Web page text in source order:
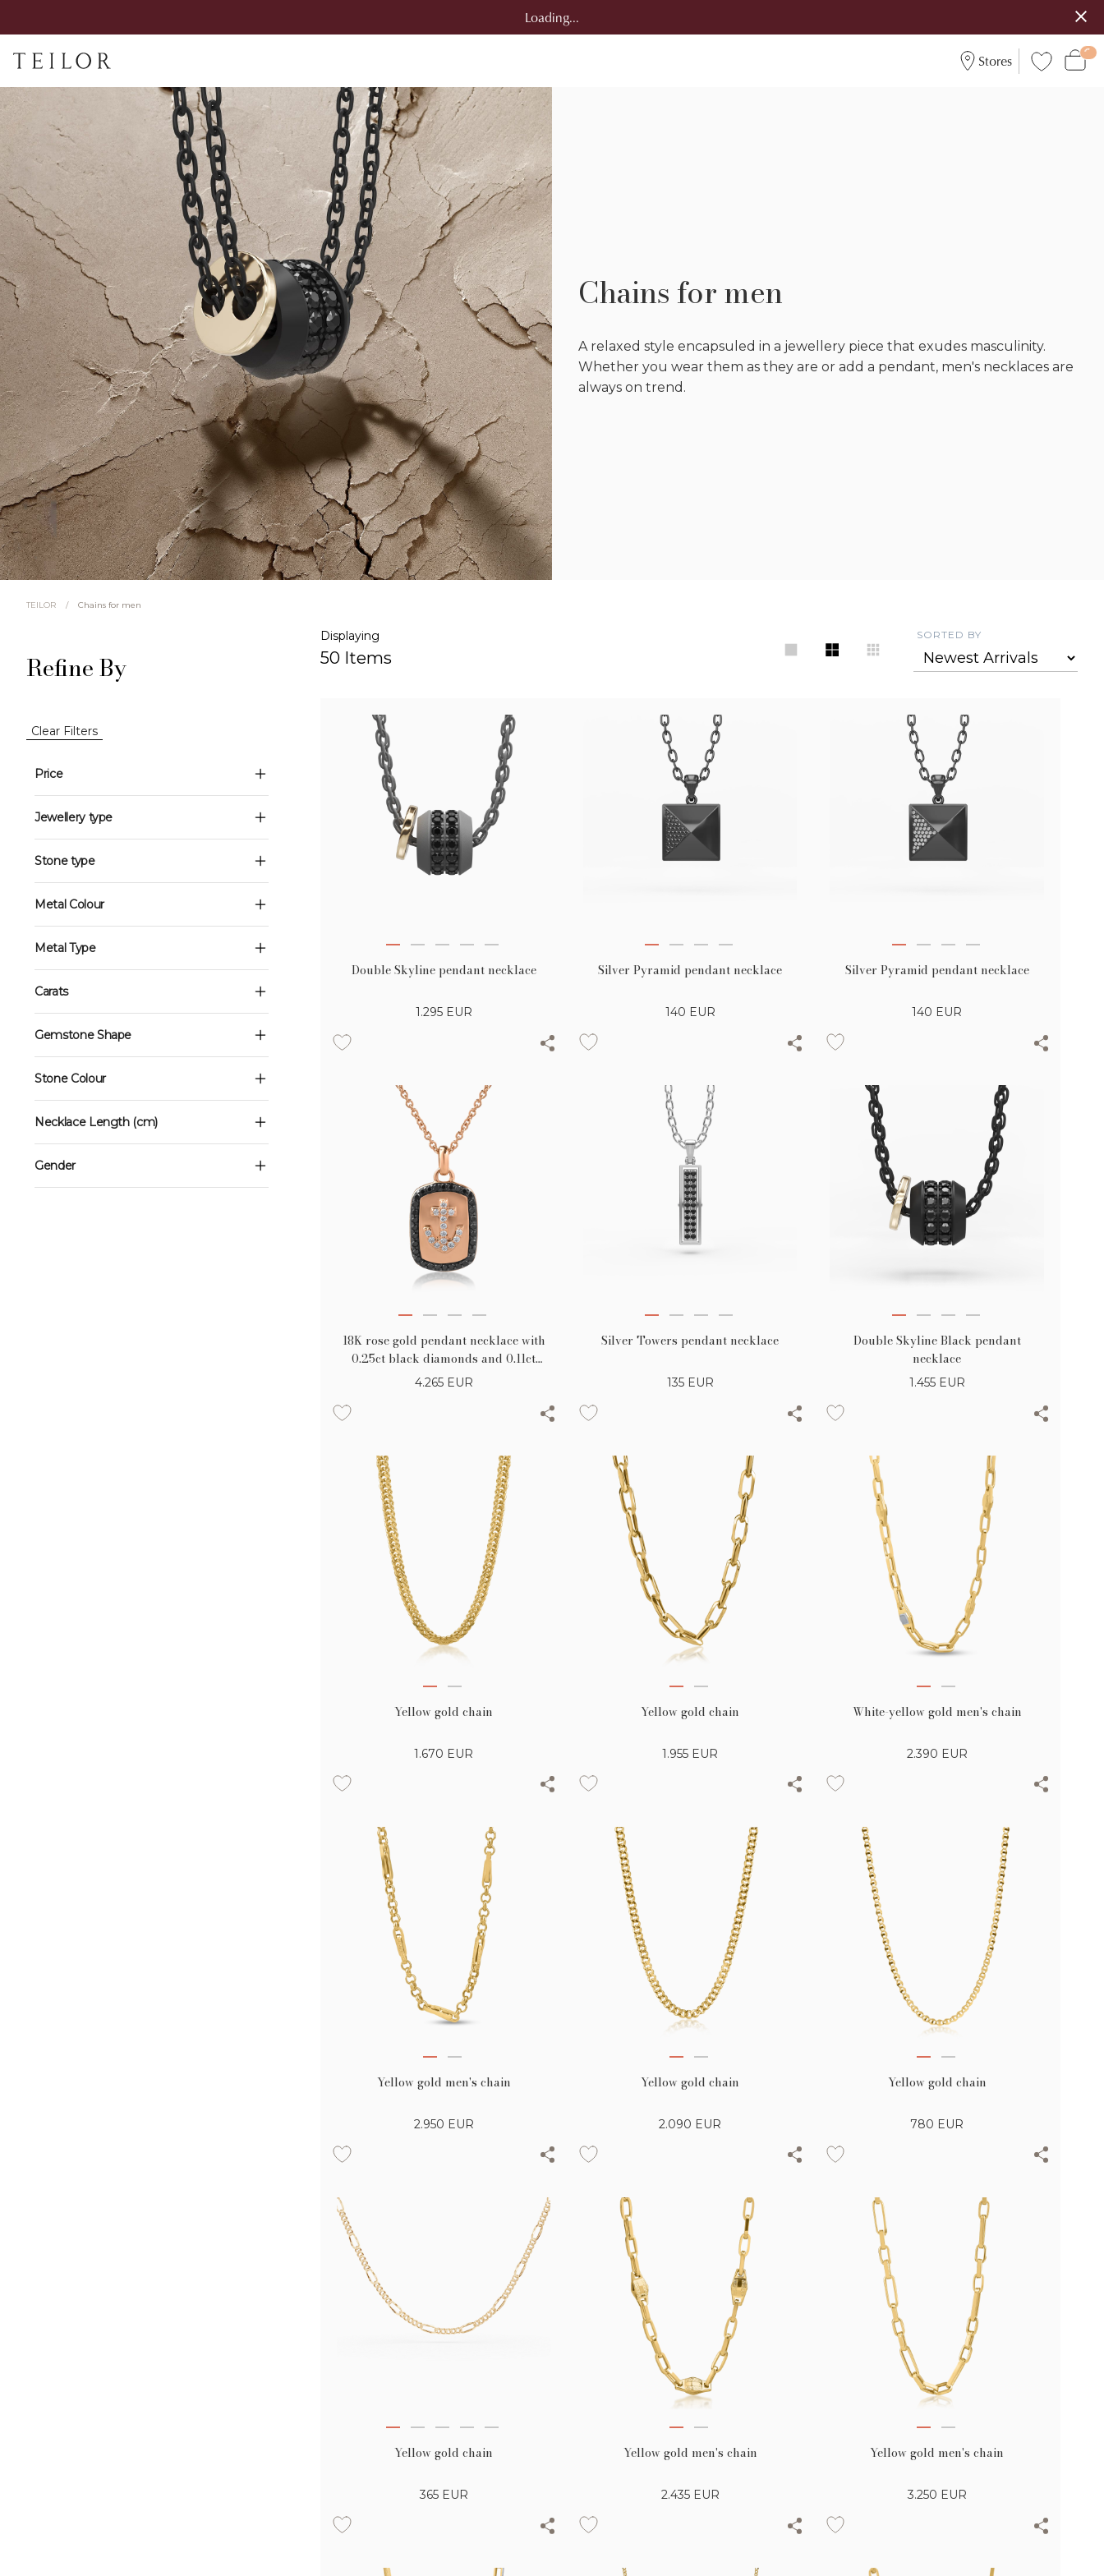
Loading...
Stores
Chains for men
A relaxed style encapsuled in a jewellery piece that exudes masculinity.
Whether you wear them as they are or add a pendant, men's necklaces are
always on trend.
TEILOR / Chains for men
Displaying
50 Items
SORTED BY
Double Skyline pendant necklace
1.295 EUR
Silver Pyramid pendant necklace
140 EUR
Silver Pyramid pendant necklace
140 EUR
18K rose gold pendant necklace with
0.25ct black diamonds and 0.11ct
clear diamonds
4.265 EUR
Silver Towers pendant necklace
135 EUR
Double Skyline Black pendant
necklace
1.455 EUR
Yellow gold chain
1.670 EUR
Yellow gold chain
1.955 EUR
White-yellow gold men's chain
2.390 EUR
Yellow gold men's chain
2.950 EUR
Yellow gold chain
2.090 EUR
Yellow gold chain
780 EUR
Yellow gold chain
365 EUR
Yellow gold men's chain
2.435 EUR
Yellow gold men's chain
3.250 EUR
Refine By
Clear Filters
Price
Jewellery type
Stone type
Metal Colour
Metal Type
Carats
Gemstone Shape
Stone Colour
Necklace Length (cm)
Gender